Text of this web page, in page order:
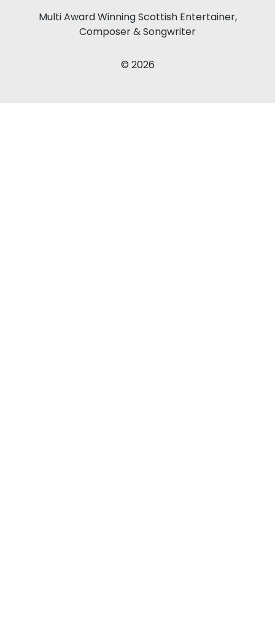
Multi Award Winning Scottish Entertainer,
Composer & Songwriter
© 2026